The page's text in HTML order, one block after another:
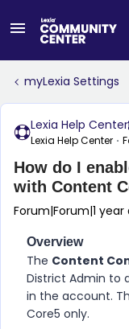
myLexia Settings
Lexia Help Center
Lexia Help Center
How do I
with Content
Forum|Forum|1 year
Overview
The Content
District Admin to
in the account.
Core5 only.